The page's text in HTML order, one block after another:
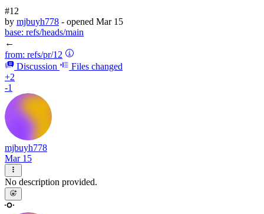
#12
by mjbuyh778 - opened Mar 15
base: refs/heads/main
←
from: refs/pr/12
Discussion
Files changed
+2
-1
mjbuyh778
Mar 15
No description provided.